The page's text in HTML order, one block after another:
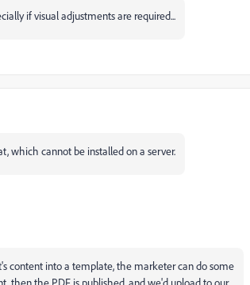
if visual adjustments are required...
which cannot be installed on a server.
content into a template, the marketer can do some
then the PDF is published, and we'd upload to our